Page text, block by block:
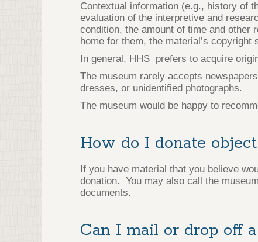
Contextual information (e.g., history of
evaluation of the interpretive and
condition, the amount of time and other
home for them, the material’s
In general, HHS prefers to acquire
The museum rarely accepts
dresses, or unidentified photographs.
The museum would be happy to
How do I donate
If you have material that you believe
donation. You may also call the
documents.
Can I mail or drop off